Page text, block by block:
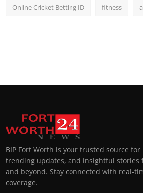
Online Cricket Betting ID fitness
BIP Fort Worth is your trusted source for
trending updates, and insightful stories
and beyond. Stay connected with real-
coverage.